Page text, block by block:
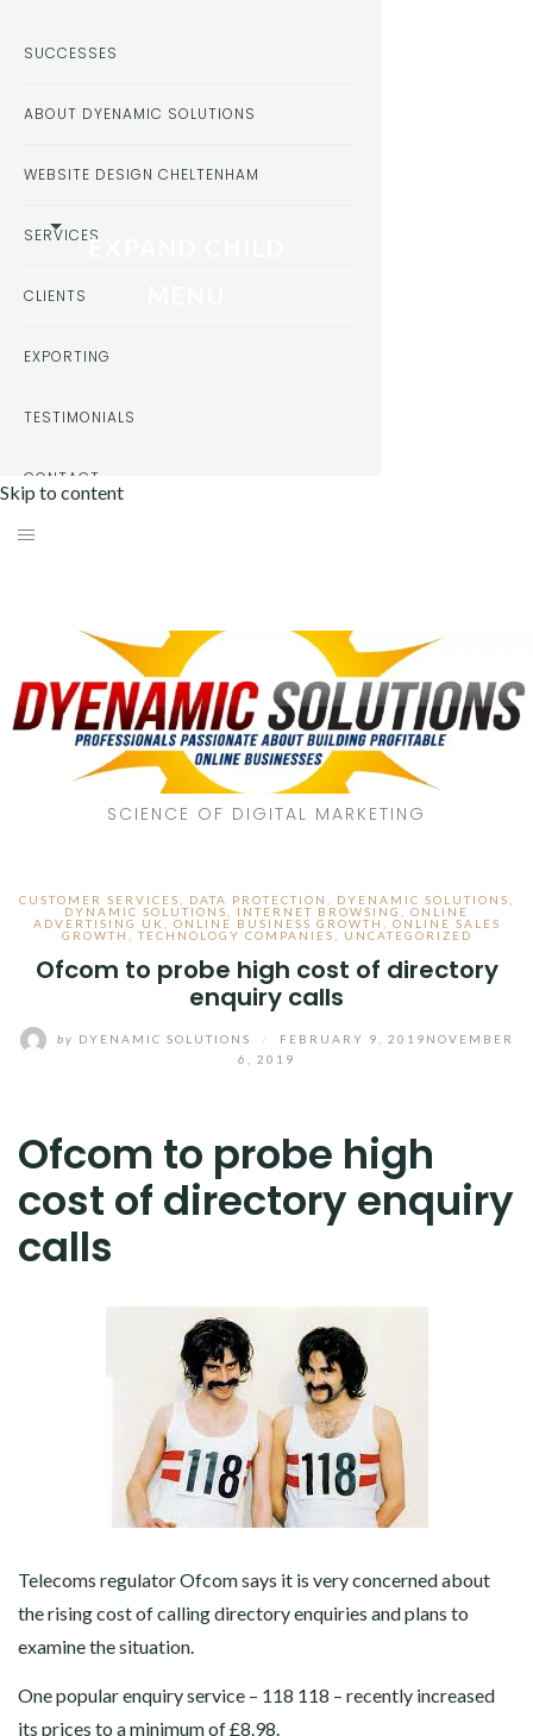
Skip to content
SCIENCE OF DIGITAL MARKETING
CUSTOMER SERVICES DATA PROTECTION DYENAMIC SOLUTIONS
DYNAMIC SOLUTIONS
INTERNET BROWSING
ONLINE
ADVERTISING UK
ONLINE BUSINESS GROWTH
ONLINE SALES
GROWTH
,TECHNOLOGY COMPANIES UNCATEGORIZED
Ofcom to probe high cost of directory
enquiry calls
by DYENAMIC SOLUTIONS FEBRUARY 9, 2019 NOVEMBER
6, 2019
Ofcom to probe high
cost of directory enquiry
calls
Telecoms regulator Ofcom says it is very concerned about
the rising cost of calling directory enquiries and plans to
examine the situation.
One popular enquiry service – 118 118 – recently increased
its prices to a minimum of £8.98.
SUCCESSES
ABOUT DYENAMIC SOLUTIONS
WEBSITE DESIGN CHELTENHAM
SERVICESEXPAND CHILD
CLIENTS
EXPORTING
TESTIMONIALS
CONTACT